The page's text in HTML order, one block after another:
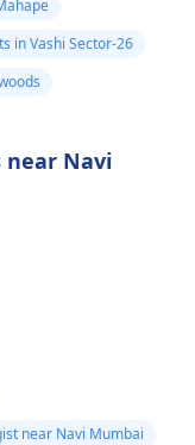
in Vashi Sector-26
near Navi
near Navi Mumbai